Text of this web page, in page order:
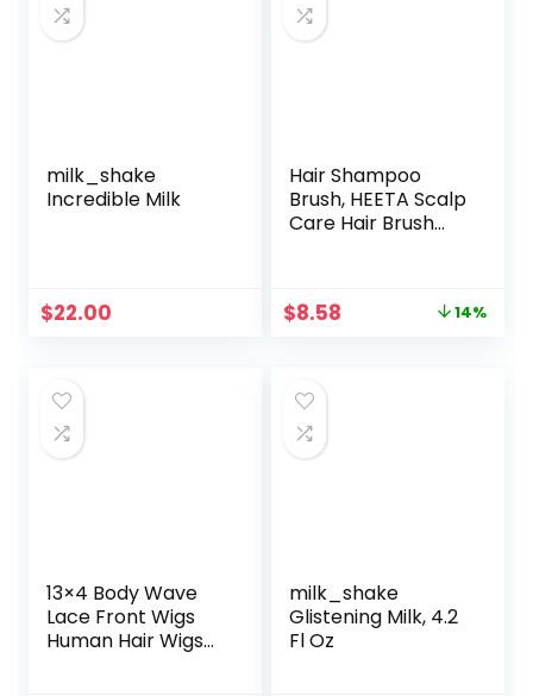
milk_shake
Incredible Milk
$22.00
Hair Shampoo
Brush, HEETA Scalp
Care Hair Brush
Original
$8.58 14%
13×4 Body Wave
Lace Front Wigs
Human Hair Wigs
milk_shake
Glistening Milk, 4.2
Fl Oz